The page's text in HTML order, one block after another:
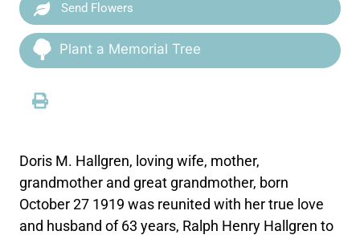
Send Flowers
Plant a Memorial Tree
Doris M. Hallgren, loving wife, mother,
grandmother and great grandmother, born
October 27 1919 was reunited with her true love
and husband of 63 years, Ralph Henry Hallgren to